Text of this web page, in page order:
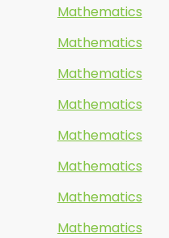
Mathematics
Mathematics
Mathematics
Mathematics
Mathematics
Mathematics
Mathematics
Mathematics